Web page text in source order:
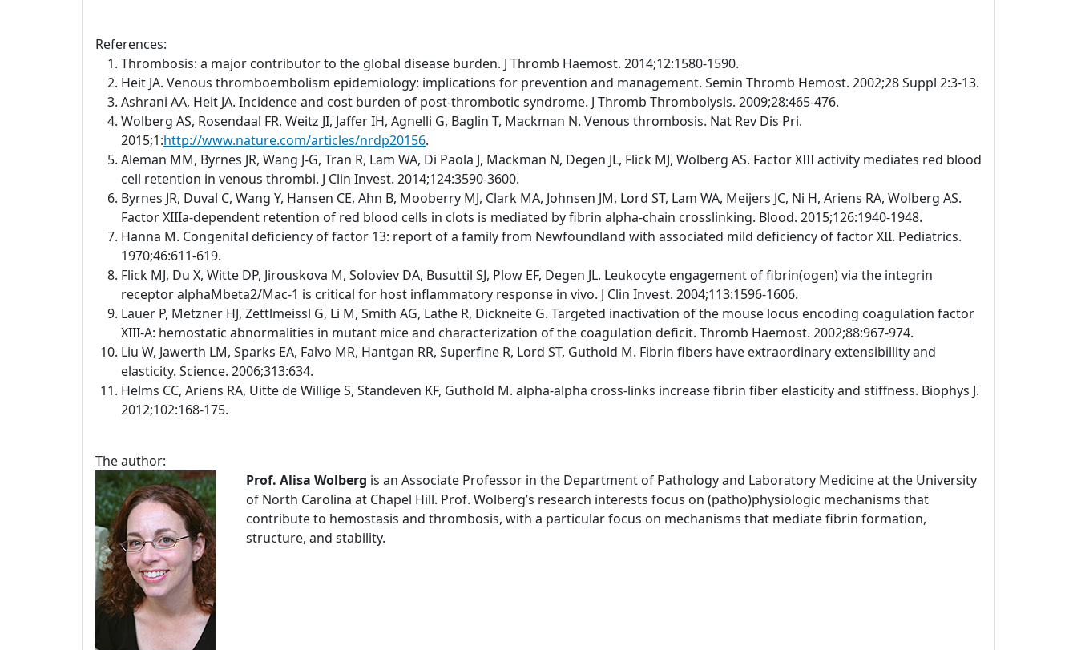
References:
Thrombosis: a major contributor to the global disease burden. J Thromb Haemost. 2014;12:1580-1590.
Heit JA. Venous thromboembolism epidemiology: implications for prevention and management. Semin Thromb Hemost. 2002;28 Suppl 2:3-13.
Ashrani AA, Heit JA. Incidence and cost burden of post-thrombotic syndrome. J Thromb Thrombolysis. 2009;28:465-476.
Wolberg AS, Rosendaal FR, Weitz JI, Jaffer IH, Agnelli G, Baglin T, Mackman N. Venous thrombosis. Nat Rev Dis Pri.
2015;1:http://www.nature.com/articles/nrdp20156.
Aleman MM, Byrnes JR, Wang J-G, Tran R, Lam WA, Di Paola J, Mackman N, Degen JL, Flick MJ, Wolberg AS. Factor XIII activity mediates red blood
cell retention in venous thrombi. J Clin Invest. 2014;124:3590-3600.
Byrnes JR, Duval C, Wang Y, Hansen CE, Ahn B, Mooberry MJ, Clark MA, Johnsen JM, Lord ST, Lam WA, Meijers JC, Ni H, Ariens RA, Wolberg AS.
Factor XIIIa-dependent retention of red blood cells in clots is mediated by fibrin alpha-chain crosslinking. Blood. 2015;126:1940-1948.
Hanna M. Congenital deficiency of factor 13: report of a family from Newfoundland with associated mild deficiency of factor XII. Pediatrics.
1970;46:611-619.
Flick MJ, Du X, Witte DP, Jirouskova M, Soloviev DA, Busuttil SJ, Plow EF, Degen JL. Leukocyte engagement of fibrin(ogen) via the integrin
receptor alphaMbeta2/Mac-1 is critical for host inflammatory response in vivo. J Clin Invest. 2004;113:1596-1606.
Lauer P, Metzner HJ, Zettlmeissl G, Li M, Smith AG, Lathe R, Dickneite G. Targeted inactivation of the mouse locus encoding coagulation factor
XIII-A: hemostatic abnormalities in mutant mice and characterization of the coagulation deficit. Thromb Haemost. 2002;88:967-974.
Liu W, Jawerth LM, Sparks EA, Falvo MR, Hantgan RR, Superfine R, Lord ST, Guthold M. Fibrin fibers have extraordinary extensibillity and
elasticity. Science. 2006;313:634.
Helms CC, Ariëns RA, Uitte de Willige S, Standeven KF, Guthold M. alpha-alpha cross-links increase fibrin fiber elasticity and stiffness. Biophys J.
2012;102:168-175.
The author:
Prof. Alisa Wolberg is an Associate Professor in the Department of Pathology and Laboratory Medicine at the University
of North Carolina at Chapel Hill. Prof. Wolberg’s research interests focus on (patho)physiologic mechanisms that
contribute to hemostasis and thrombosis, with a particular focus on mechanisms that mediate fibrin formation,
structure, and stability.